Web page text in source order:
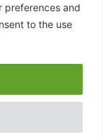
preferences and
to the use